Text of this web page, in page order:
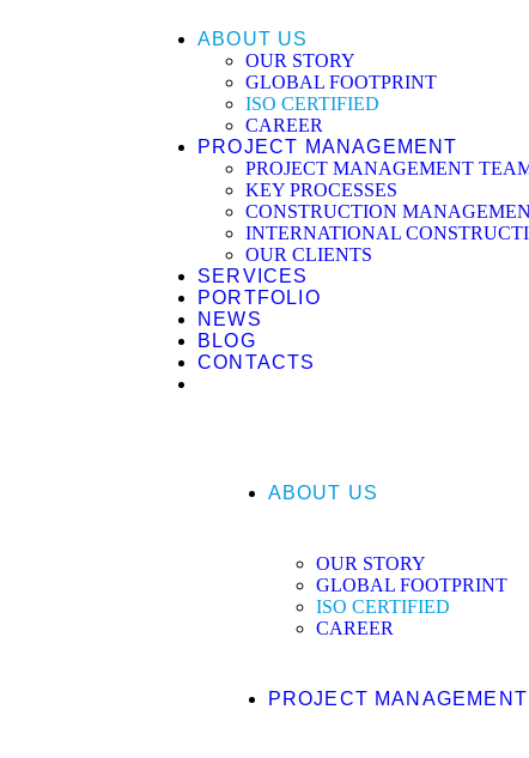
ABOUT US
OUR STORY
GLOBAL FOOTPRINT
ISO CERTIFIED
CAREER
PROJECT MANAGEMENT
PROJECT MANAGEMENT
KEY PROCESSES
CONSTRUCTION
INTERNATIONAL
OUR CLIENTS
SERVICES
PORTFOLIO
NEWS
BLOG
CONTACTS
ABOUT US
OUR STORY
GLOBAL FOOTPRINT
ISO CERTIFIED
CAREER
PROJECT MANAGEMENT